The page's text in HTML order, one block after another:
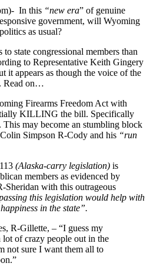
In this “new era” of genuine
government, will Wyoming
as usual?
state congressional members than
to Representative Keith Gingery
it appears as though the voice of the
Read on…
Firearms Freedom Act with
KILLING the bill. Specifically
may become an stumbling block
Simpson R-Cody and his “run
(Alaska-carry legislation) is
members as evidenced by
Sheridan with this outrageous
this legislation would help with
in the state”.
R-Gillette, – “I guess my
lot of crazy people out in the
not sure I want them all to